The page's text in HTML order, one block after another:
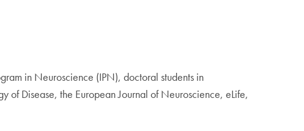
in Neuroscience (IPN), doctoral students in
Disease, the European Journal of Neuroscience, eLife,